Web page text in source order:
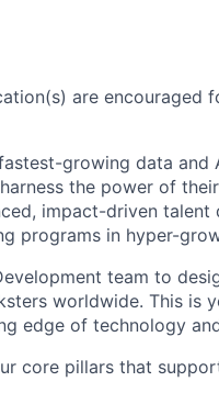
are encouraged
growing data
the power of
impact-driven talent
programs in hyper-
team to
worldwide. This is
edge of technology
core pillars that